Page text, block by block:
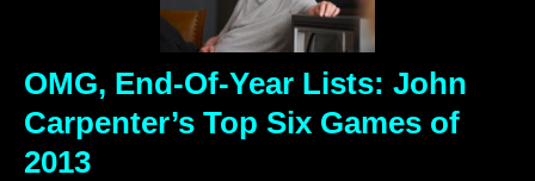
OMG, End-Of-Year Lists: John
Carpenter’s Top Six Games of
2013